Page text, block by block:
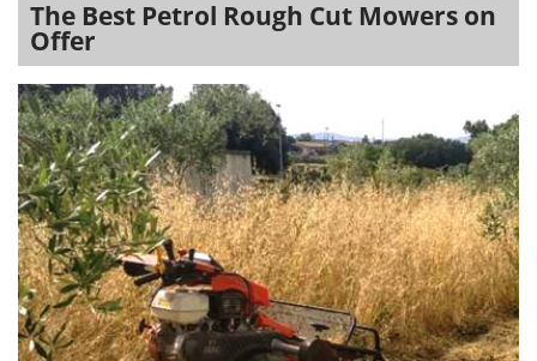
The Best Petrol Rough Cut Mowers on
Offer